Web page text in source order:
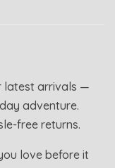
latest arrivals —
adventure.
free returns.
love before it